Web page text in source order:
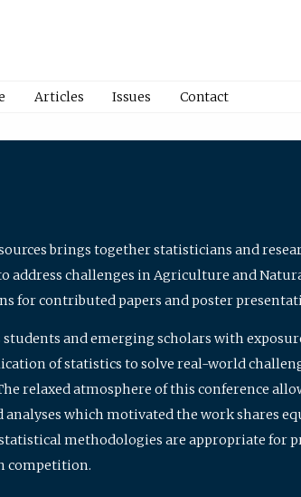
Articles Issues Contact
brings together statisticians and
challenges in Agriculture and
for contributed papers and poster
and emerging scholars with
of statistics to solve real-world
relaxed atmosphere of this conference
analyses which motivated the work shares
methodologies are appropriate for
competition.